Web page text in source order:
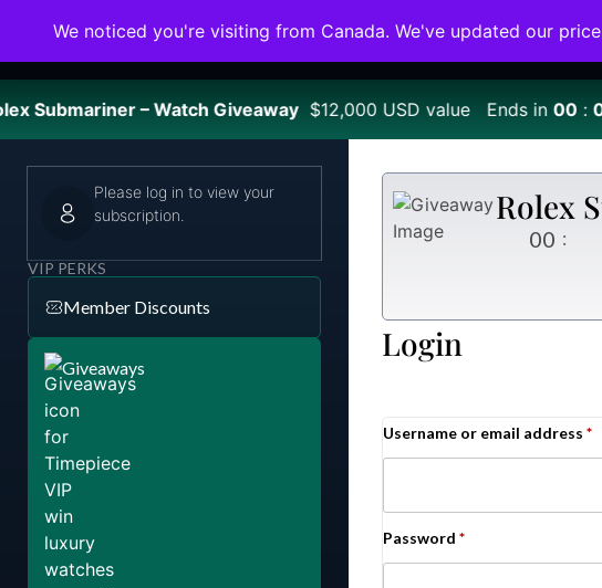
Submariner – Watch Giveaway$12,000 USD value Ends in00 : 00
Please log in to view your
subscription.
VIP PERKS
Member Discounts
Giveaways
Rolex
00
Login
Username or email address *
Password *
We noticed you're visiting from Canada. We've updated our